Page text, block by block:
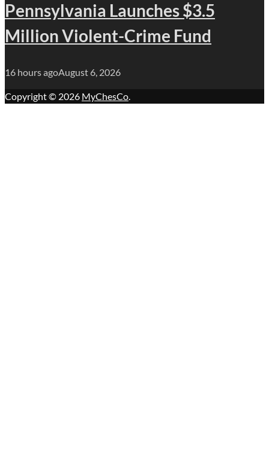
Pennsylvania Launches $3.5
Million Violent-Crime Fund
16 hours agoAugust 6, 2026
Copyright © 2026 MyChesCo.